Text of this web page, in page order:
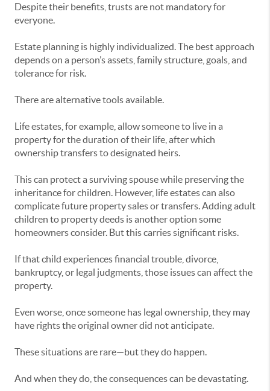
Despite their benefits, trusts are not mandatory for
everyone.
Estate planning is highly individualized. The best approach
depends on a person’s assets, family structure, goals, and
tolerance for risk.
There are alternative tools available.
Life estates, for example, allow someone to live in a
property for the duration of their life, after which
ownership transfers to designated heirs.
This can protect a surviving spouse while preserving the
inheritance for children. However, life estates can also
complicate future property sales or transfers. Adding adult
children to property deeds is another option some
homeowners consider. But this carries significant risks.
If that child experiences financial trouble, divorce,
bankruptcy, or legal judgments, those issues can affect the
property.
Even worse, once someone has legal ownership, they may
have rights the original owner did not anticipate.
These situations are rare—but they do happen.
And when they do, the consequences can be devastating.